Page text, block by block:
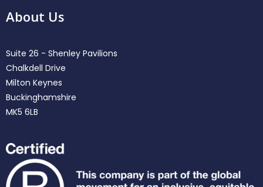
About Us
Suite 26 - Shenley Pavilions
Chalkdell Drive
Milton Keynes
Buckinghamshire
MK5 6LB